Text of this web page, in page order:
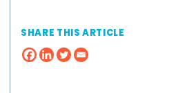
SHARE THIS ARTICLE